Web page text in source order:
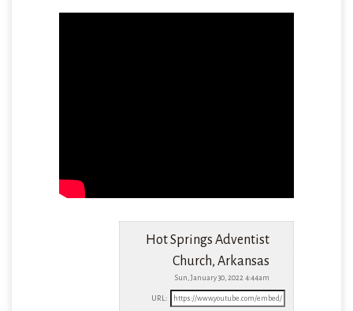
Hot Springs Adventist
Church, Arkansas
Sun, January 30, 2022 4:44am
URL: